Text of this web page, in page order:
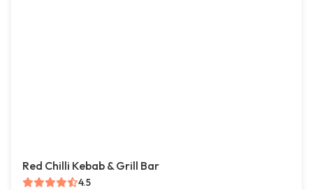
Red Chilli Kebab & Grill Bar
4.5